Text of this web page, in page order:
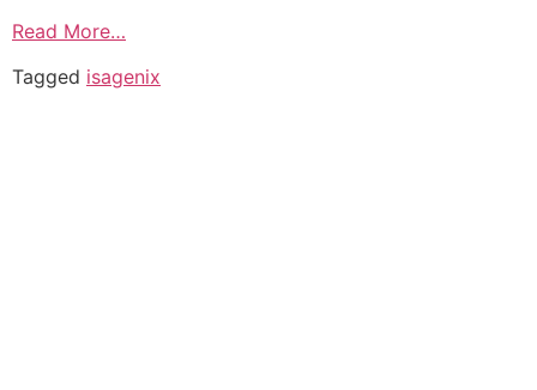
Read More…
Tagged isagenix